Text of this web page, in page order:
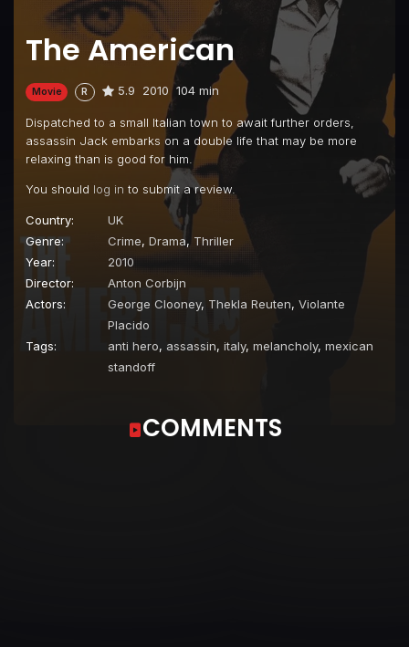
The American
Movie R 5.9 2010 104 min
Dispatched to a small Italian town to await further orders,
assassin Jack embarks on a double life that may be more
relaxing than is good for him.
You should log in to submit a review.
Country:
UK
Genre:
Crime, Drama, Thriller
Year:
2010
Director:
Anton Corbijn
Actors:
George Clooney, Thekla Reuten, Violante
Placido
Tags:
anti hero, assassin, italy, melancholy, mexican
standoff
COMMENTS